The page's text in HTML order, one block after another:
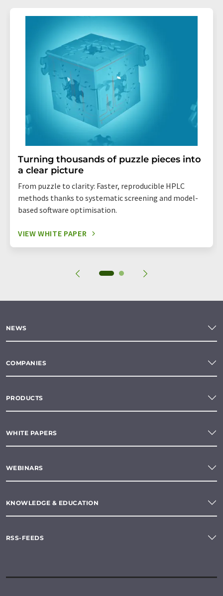
Turning thousands of puzzle pieces into
a clear picture
From puzzle to clarity: Faster, reproducible HPLC
methods thanks to systematic screening and model-
based software optimisation.
VIEW WHITE PAPER
NEWS
COMPANIES
PRODUCTS
WHITE PAPERS
WEBINARS
KNOWLEDGE & EDUCATION
RSS-FEEDS